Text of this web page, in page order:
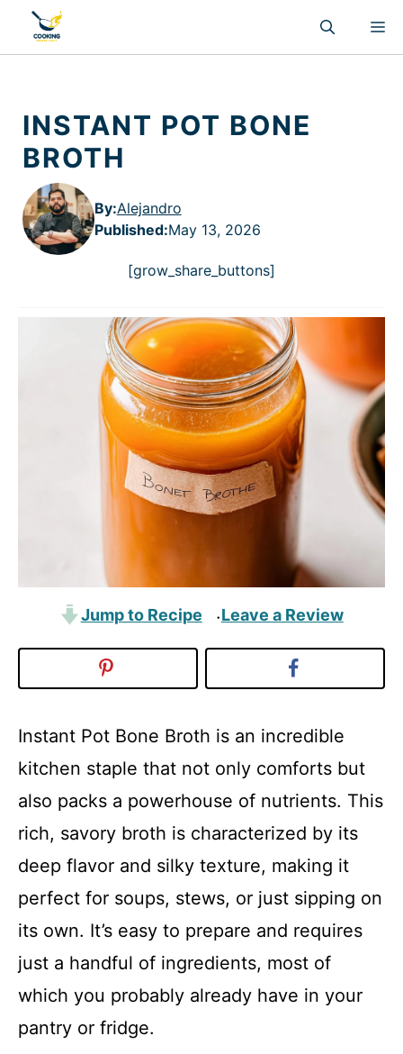
content
INSTANT POT BONE
BROTH
By:Alejandro
Published:May 13, 2026
[grow_share_buttons]
Jump to Recipe ·Leave a Review
Instant Pot Bone Broth is an incredible
kitchen staple that not only comforts but
also packs a powerhouse of nutrients. This
rich, savory broth is characterized by its
deep flavor and silky texture, making it
perfect for soups, stews, or just sipping on
its own. It’s easy to prepare and requires
just a handful of ingredients, most of
which you probably already have in your
pantry or fridge.